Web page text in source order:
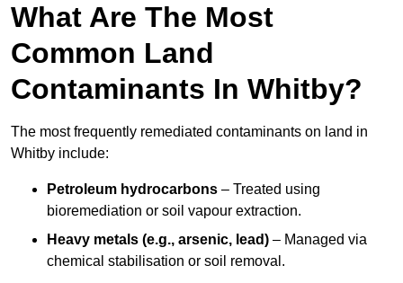
What Are The Most
Common Land
Contaminants In Whitby?
The most frequently remediated contaminants on land in
Whitby include:
Petroleum hydrocarbons – Treated using
bioremediation or soil vapour extraction.
Heavy metals (e.g., arsenic, lead) – Managed via
chemical stabilisation or soil removal.